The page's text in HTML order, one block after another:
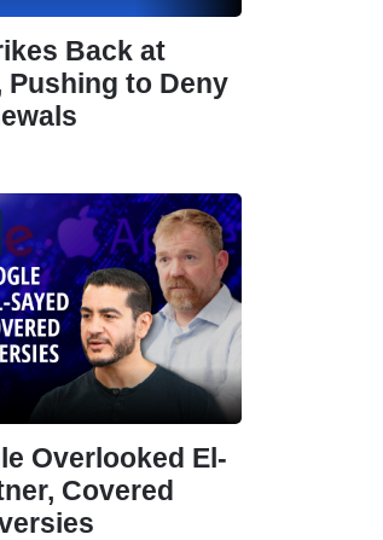
Back at
Pushing to Deny
Overlooked El-
Covered